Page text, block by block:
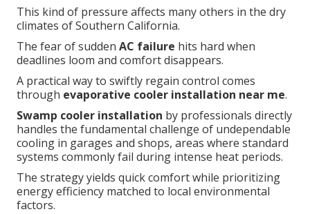
This kind of pressure affects many others in the dry
climates of Southern California.
The fear of sudden AC failure hits hard when
deadlines loom and comfort disappears.
A practical way to swiftly regain control comes
through evaporative cooler installation near me.
Swamp cooler installation by professionals directly
handles the fundamental challenge of undependable
cooling in garages and shops, areas where standard
systems commonly fail during intense heat periods.
The strategy yields quick comfort while prioritizing
energy efficiency matched to local environmental
factors.